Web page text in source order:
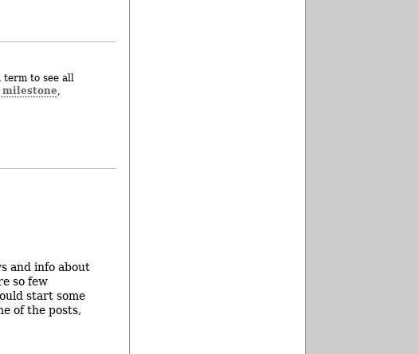
to see all
and info about
so few
start some
of the posts,